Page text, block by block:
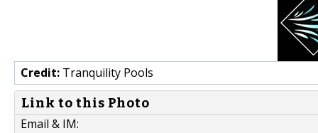
Credit: Tranquility Pools
Link to this Photo
Email & IM: